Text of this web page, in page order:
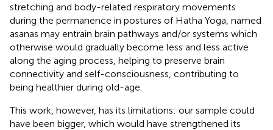
stretching and body-related respiratory movements
during the permanence in postures of Hatha Yoga, named
asanas may entrain brain pathways and/or systems which
otherwise would gradually become less and less active
along the aging process, helping to preserve brain
connectivity and self-consciousness, contributing to
being healthier during old-age.
This work, however, has its limitations: our sample could
have been bigger, which would have strengthened its